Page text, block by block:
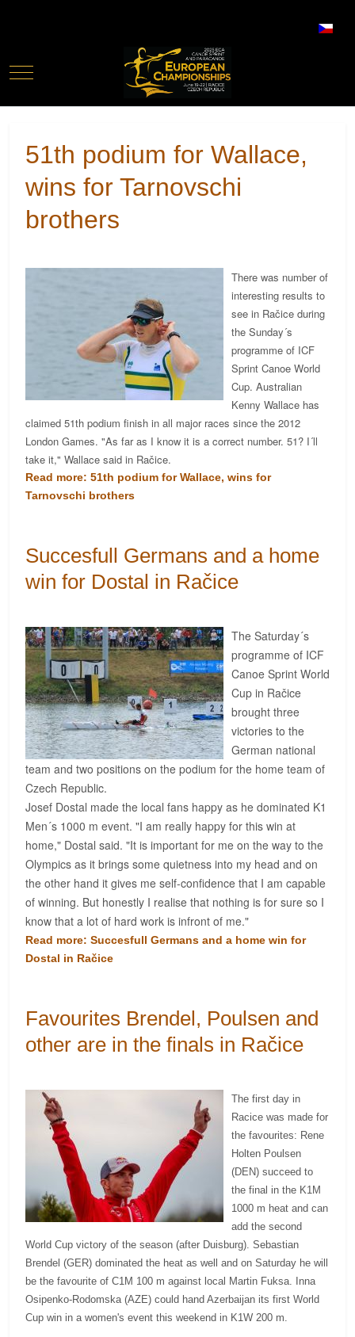
Mobile Menu Toggle
51th podium for Wallace,
wins for Tarnovschi
brothers
There was number of
interesting results to
see in Račice during
the Sunday´s
programme of ICF
Sprint Canoe World
Cup. Australian
Kenny Wallace has
claimed 51th podium finish in all major races since the 2012
London Games. "As far as I know it is a correct number. 51? I´ll
take it," Wallace said in Račice.
Read more: 51th podium for Wallace, wins for
Tarnovschi brothers
Succesfull Germans and a home
win for Dostal in Račice
The Saturday´s
programme of ICF
Canoe Sprint World
Cup in Račice
brought three
victories to the
German national
team and two positions on the podium for the home team of
Czech Republic.
Josef Dostal made the local fans happy as he dominated K1
Men´s 1000 m event. "I am really happy for this win at
home," Dostal said. "It is important for me on the way to the
Olympics as it brings some quietness into my head and on
the other hand it gives me self-confidence that I am capable
of winning. But honestly I realise that nothing is for sure so I
know that a lot of hard work is infront of me."
Read more: Succesfull Germans and a home win for
Dostal in Račice
Favourites Brendel, Poulsen and
other are in the finals in Račice
The first day in
Racice was made for
the favourites: Rene
Holten Poulsen
(DEN) succeed to
the final in the K1M
1000 m heat and can
add the second
World Cup victory of the season (after Duisburg). Sebastian
Brendel (GER) dominated the heat as well and on Saturday he will
be the favourite of C1M 100 m against local Martin Fuksa. Inna
Osipenko-Rodomska (AZE) could hand Azerbaijan its first World
Cup win in a women's event this weekend in K1W 200 m.